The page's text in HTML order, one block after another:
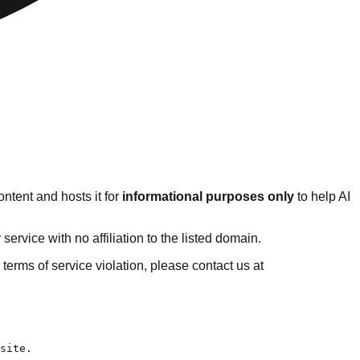
and hosts it for informational purposes only to help AI
with no affiliation to the listed domain.
of service violation, please contact us at
Website](https://www.sktthemes.org/wordpress-themes/wordpress-accounting-themes/): Are you looking for the best WordPress accounting themes for bookkeeping firms?
- [17 Accessibility Ready WordPress Themes for Visually Impaired](https://www.sktthemes.org/wordpress-themes/accessibility-ready-wordpress-themes/): In an increasingly digital world, website accessibili